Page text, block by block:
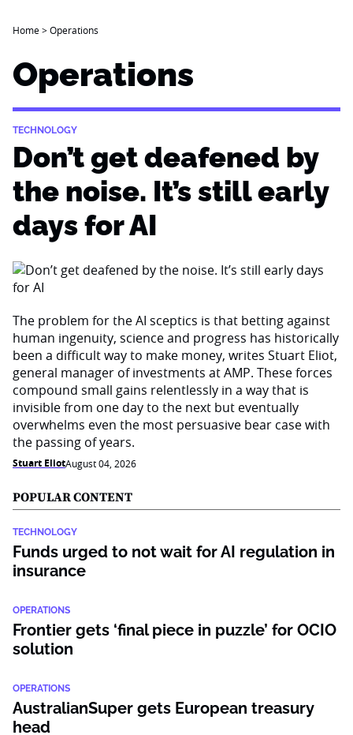
Home>Operations
Operations
TECHNOLOGY
Don’t get deafened by
the noise. It’s still early
days for AI
The problem for the AI sceptics is that betting against
human ingenuity, science and progress has historically
been a difficult way to make money, writes Stuart Eliot,
general manager of investments at AMP. These forces
compound small gains relentlessly in a way that is
invisible from one day to the next but eventually
overwhelms even the most persuasive bear case with
the passing of years.
Stuart EliotAugust 04, 2026
POPULAR CONTENT
TECHNOLOGY
Funds urged to not wait for AI regulation in
insurance
OPERATIONS
Frontier gets ‘final piece in puzzle’ for OCIO
solution
OPERATIONS
AustralianSuper gets European treasury
head